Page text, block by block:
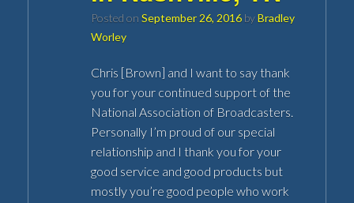
Posted onSeptember 26, 2016 byBradley
Worley
Chris [Brown] and I want to say thank
you for your continued support of the
National Association of Broadcasters.
Personally I’m proud of our special
relationship and I thank you for your
good service and good products but
mostly you’re good people who work